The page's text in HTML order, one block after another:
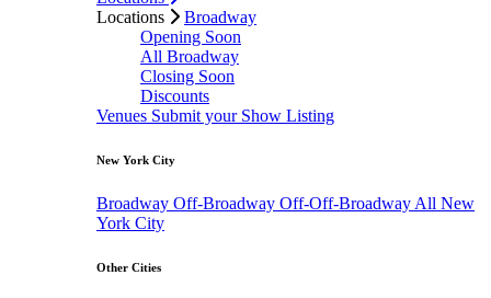
Locations
Broadway
Opening Soon
All Broadway
Closing Soon
Discounts
Venues Submit your Show Listing
New York City
Broadway Off-Broadway Off-Off-Broadway All New
York City
Other Cities